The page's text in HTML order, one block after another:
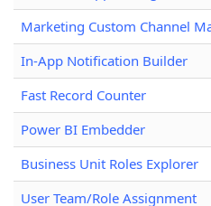
Marketing Custom Channel
In-App Notification Builder
Fast Record Counter
Power BI Embedder
Business Unit Roles Explorer
User Team/Role Assignment